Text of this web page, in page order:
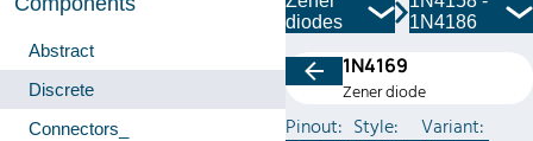
Abstract
Discrete
Connectors_
diodes
1N4186
1N4169
Zener diode
Pinout: Style: Variant: